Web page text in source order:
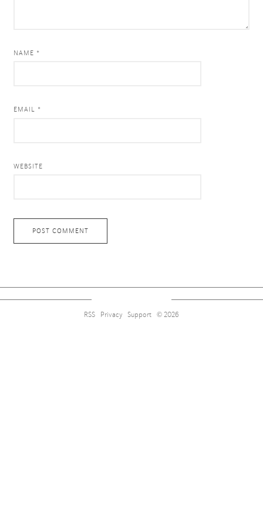
NAME *
EMAIL *
WEBSITE
RSS Privacy Support © 2026